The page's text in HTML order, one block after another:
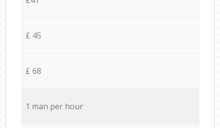
£ 45
£ 68
1 man per hour